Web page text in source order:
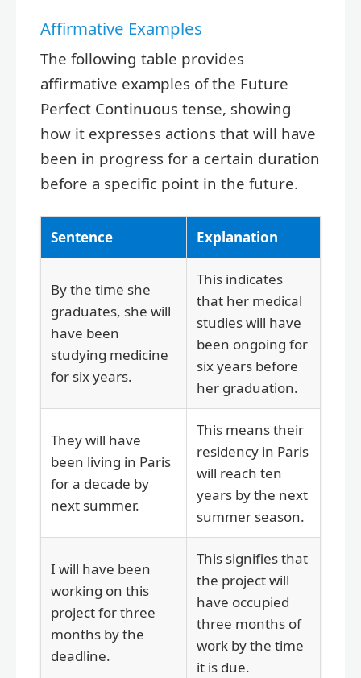
Affirmative Examples
The following table provides
affirmative examples of the Future
Perfect Continuous tense, showing
how it expresses actions that will have
been in progress for a certain duration
before a specific point in the future.
Sentence Explanation
By the time she
graduates, she will
have been
studying medicine
for six years.
This indicates
that her medical
studies will have
been ongoing for
six years before
her graduation.
They will have
been living in Paris
for a decade by
next summer.
This means their
residency in Paris
will reach ten
years by the next
summer season.
I will have been
working on this
project for three
months by the
deadline.
This signifies that
the project will
have occupied
three months of
work by the time
it is due.